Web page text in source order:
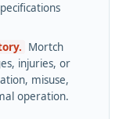
Mortch
injuries, or
misuse,
operation.